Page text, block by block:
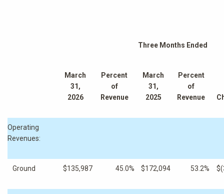
Three Months Ended
March
31,
2026
Percent
of
Revenue
March
31,
2025
Percent
of
Revenue
Operating
Revenues:
Ground $135,987 45.0% $172,094 53.2% $